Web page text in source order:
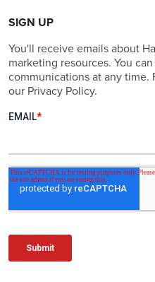
SIGN UP
You'll receive emails about
marketing resources. You
communications at any
our Privacy Policy.